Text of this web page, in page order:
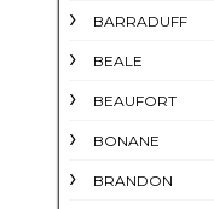
BARRADUFF
BEALE
BEAUFORT
BONANE
BRANDON